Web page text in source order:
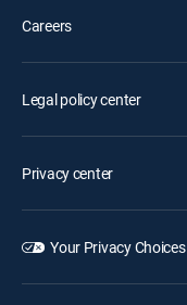
Careers
Legal policy center
Privacy center
Your Privacy Choices